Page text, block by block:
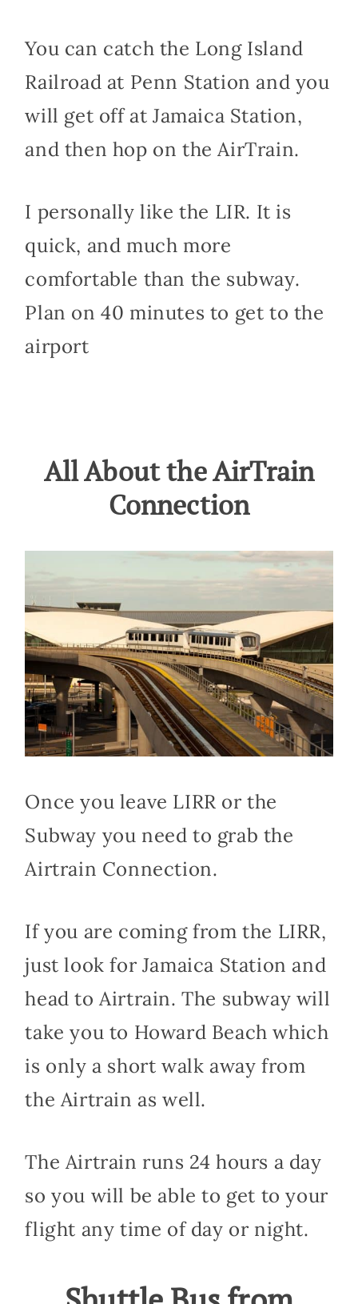
You can catch the Long Island
Railroad at Penn Station and you
will get off at Jamaica Station,
and then hop on the AirTrain.
I personally like the LIR. It is
quick, and much more
comfortable than the subway.
Plan on 40 minutes to get to the
airport
All About the AirTrain
Connection
Once you leave LIRR or the
Subway you need to grab the
Airtrain Connection.
If you are coming from the LIRR,
just look for Jamaica Station and
head to Airtrain. The subway will
take you to Howard Beach which
is only a short walk away from
the Airtrain as well.
The Airtrain runs 24 hours a day
so you will be able to get to your
flight any time of day or night.